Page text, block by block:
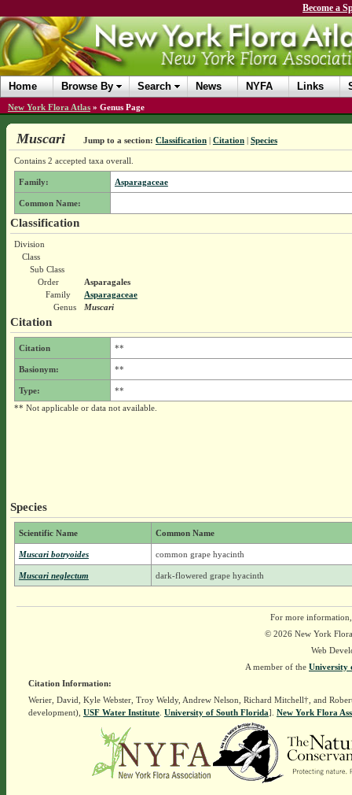
Become a
Home Browse By Search News NYFA Links
New York Flora Atlas » Genus Page
Muscari Jump to a section: Classification| Citation| Species
Contains 2 accepted taxa overall.
Family: Asparagaceae
Common Name:
Classification
Division
Class
Sub Class
Order
Asparagales
Family
Asparagaceae
Genus
Muscari
Citation
Citation **
Basionym: **
Type:
**
** Not applicable or data not available.
Species
Scientific Name Common Name
Muscari botryoides common grape hyacinth
Muscari neglectum dark-flowered grape hyacinth
For more
© 2026 New York
Web
A member of the University
Citation Information:
Werier, David, Kyle Webster, Troy Weldy, Andrew Nelson, Richard Mitchell†, and
development), USF Water Institute. University of South Florida]. New York Flora